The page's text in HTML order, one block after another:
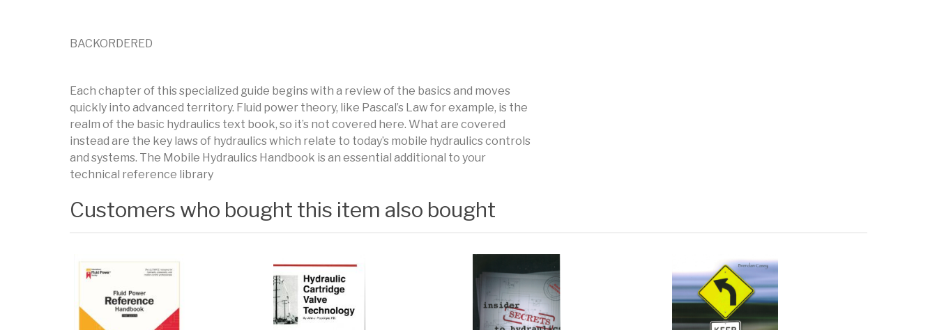
BACKORDERED
Each chapter of this specialized guide begins with a review of the basics and moves
quickly into advanced territory. Fluid power theory, like Pascal’s Law for example, is the
realm of the basic hydraulics text book, so it’s not covered here. What are covered
instead are the key laws of hydraulics which relate to today’s mobile hydraulics controls
and systems. The Mobile Hydraulics Handbook is an essential additional to your
technical reference library
Customers who bought this item also bought